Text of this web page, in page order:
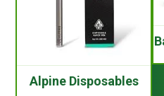
Alpine Disposables